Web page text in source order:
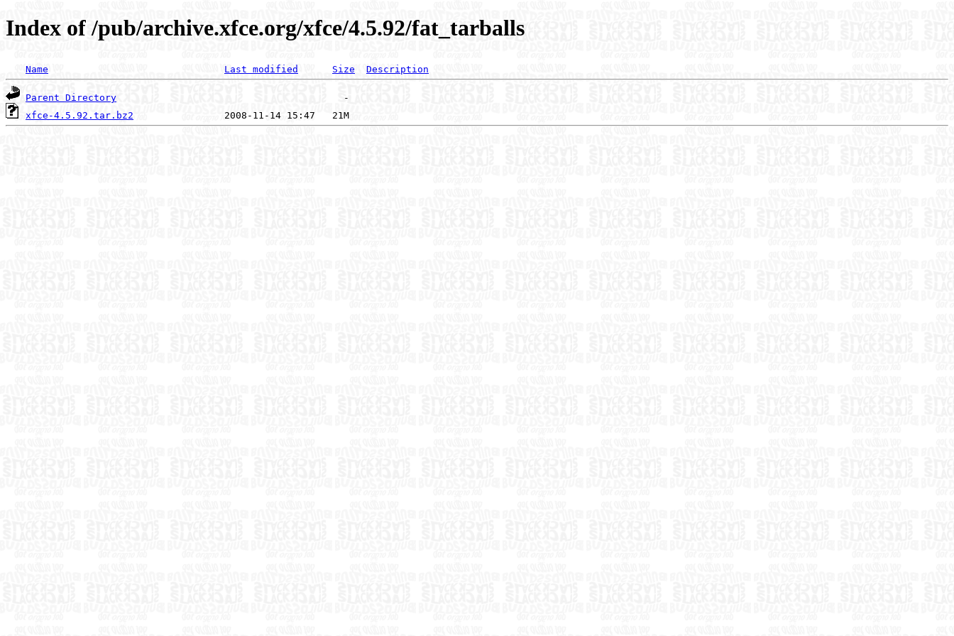
Index of /pub/archive.xfce.org/xfce/4.5.92/fat_tarballs
Name Last modified Size Description
Parent Directory
xfce-4.5.92.tar.bz2